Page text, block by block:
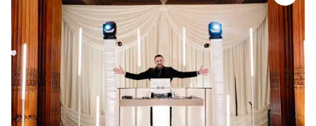
received all of our raw photos and videos. Our
wedding included many meaningful traditions
and special moments, including a Vietnamese
tea ceremony, jumping the broom, the horah,
lion dancers with live instruments transitioning
into DJ music, and a reverse anniversary dance.
We shared playlists, shot lists, inspiration photos,
and video inspo, and DJ Rod and the team truly